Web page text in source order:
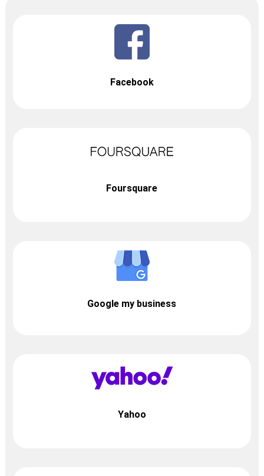
Facebook
Foursquare
Google my business
Yahoo